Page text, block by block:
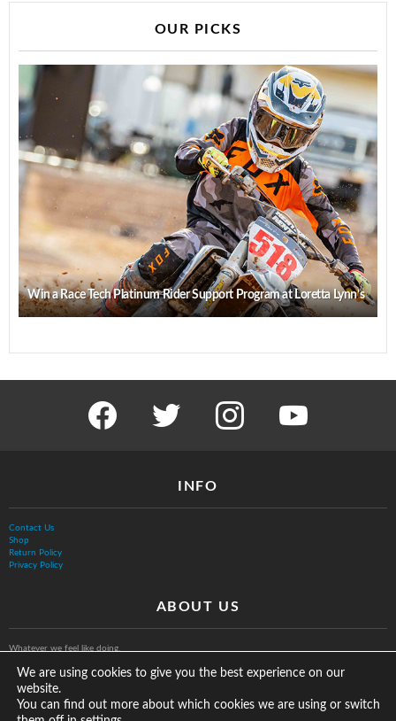
OUR PICKS
Win a Race Tech Platinum Rider Support Program at Loretta Lynn’s
facebook twitter instagram
INFO
Contact Us
Shop
Return Policy
Privacy Policy
ABOUT US
Whatever we feel like doing.
We are using cookies to give you the best experience on our
website.
You can find out more about which cookies we are using or switch